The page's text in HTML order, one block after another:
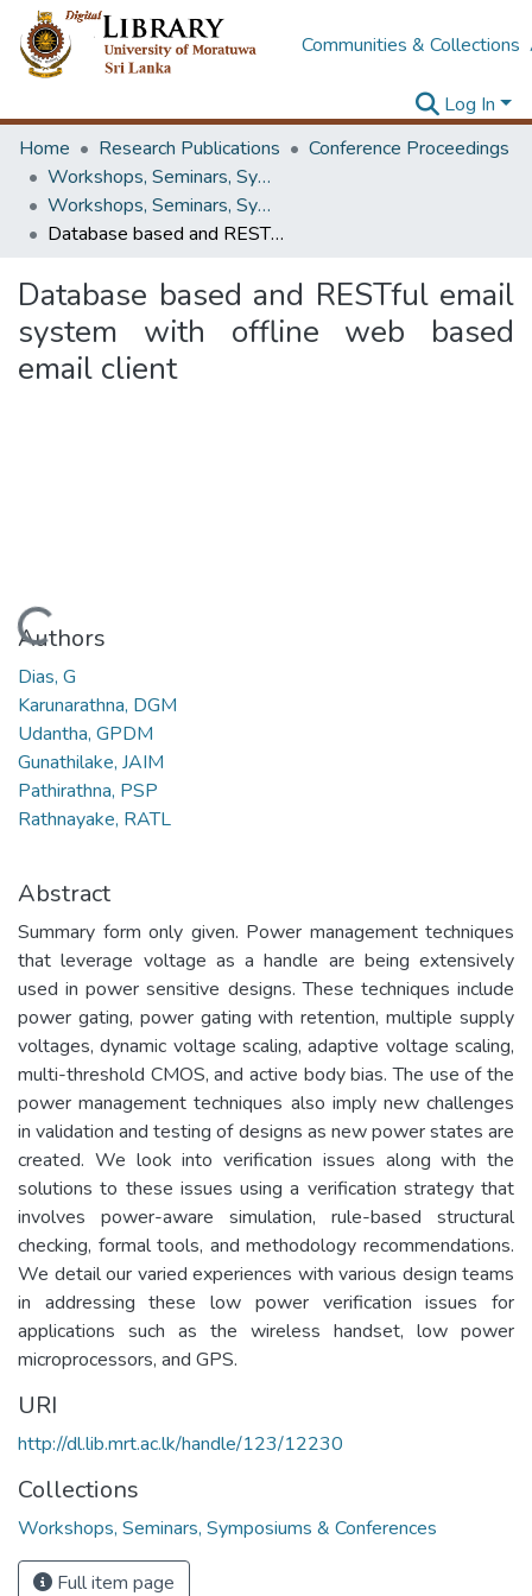
Communities & Collections
Log In
Home
Research Publications
Conference Proceedings
Workshops, Seminars, Symposiums & Conferences
Workshops, Seminars, Symposiums & Conferences
Database based and RESTful email system with offline web based email client
Database based and RESTful email
system with offline web based
email client
Loading...
Authors
Dias, G
Karunarathna, DGM
Udantha, GPDM
Gunathilake, JAIM
Pathirathna, PSP
Rathnayake, RATL
Abstract
Summary form only given. Power management techniques
that leverage voltage as a handle are being extensively
used in power sensitive designs. These techniques include
power gating, power gating with retention, multiple supply
voltages, dynamic voltage scaling, adaptive voltage scaling,
multi-threshold CMOS, and active body bias. The use of the
power management techniques also imply new challenges
in validation and testing of designs as new power states are
created. We look into verification issues along with the
solutions to these issues using a verification strategy that
involves power-aware simulation, rule-based structural
checking, formal tools, and methodology recommendations.
We detail our varied experiences with various design teams
in addressing these low power verification issues for
applications such as the wireless handset, low power
microprocessors, and GPS.
URI
http://dl.lib.mrt.ac.lk/handle/123/12230
Collections
Workshops, Seminars, Symposiums & Conferences
Full item page